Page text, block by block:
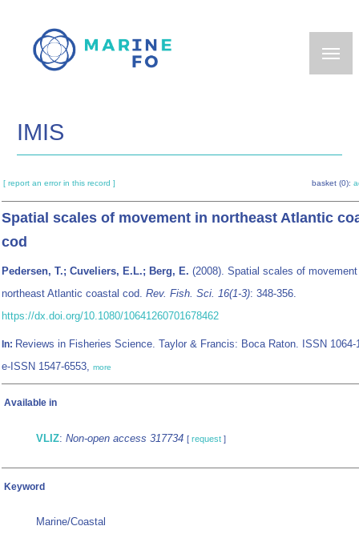
main
IMIS
[ report an error in this record ] basket (0):
Spatial scales of movement in northeast Atlantic
cod
Pedersen, T.; Cuveliers, E.L.; Berg, E. (2008). Spatial scales of
northeast Atlantic coastal cod. Rev. Fish. Sci. 16(1-3): 348-356.
https://dx.doi.org/10.1080/10641260701678462
In: Reviews in Fisheries Science. Taylor & Francis: Boca Raton. ISSN 1064-
e-ISSN 1547-6553, more
Available in
VLIZ: Non-open access 317734 [ request ]
Keyword
Marine/Coastal